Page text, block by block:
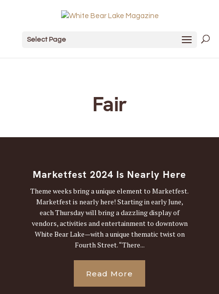
Select Page
Fair
Marketfest 2024 Is Nearly Here
Theme weeks bring a unique element to Marketfest.
Marketfest is nearly here! Starting in early June,
each Thursday will bring a dazzling display of
vendors, activities and entertainment to downtown
White Bear Lake—with a unique thematic twist on
Fourth Street. “There...
Read More